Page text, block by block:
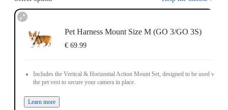
Pet Harness Mount Size M (GO 3/GO 3S)
€ 69.99
Includes the Vertical & Horizontal Action Mount Set, designed to be used with
the pet vest to secure your camera in place.
Learn more